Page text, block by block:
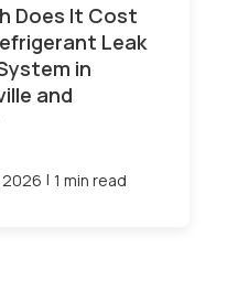
Does It Cost
Leak
in
and
2026 | 1 min read